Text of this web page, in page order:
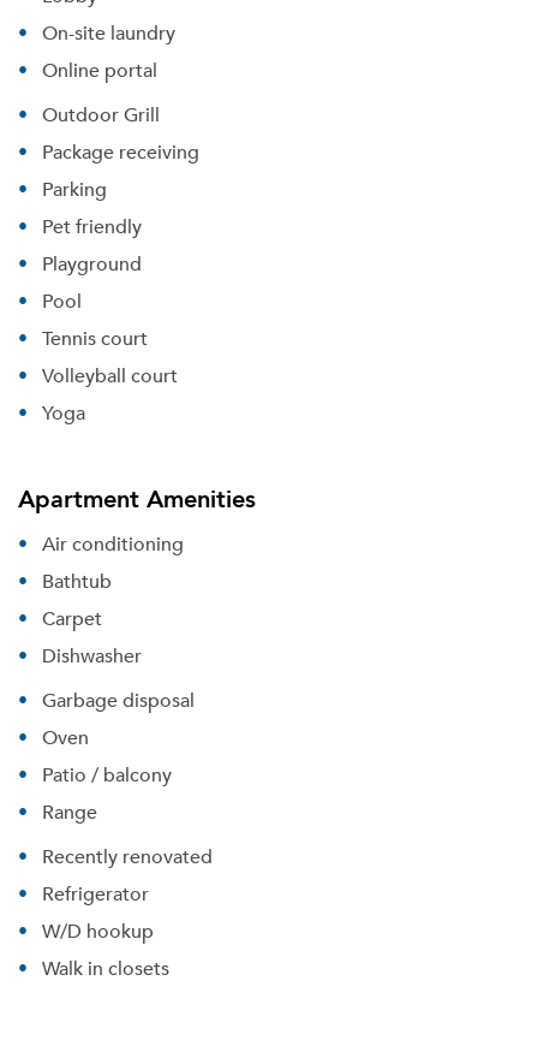
On-site laundry
Online portal
Outdoor Grill
Package receiving
Parking
Pet friendly
Playground
Pool
Tennis court
Volleyball court
Yoga
Apartment Amenities
Air conditioning
Bathtub
Carpet
Dishwasher
Garbage disposal
Oven
Patio / balcony
Range
Recently renovated
Refrigerator
W/D hookup
Walk in closets